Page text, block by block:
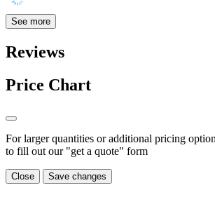
See more
Reviews
Price Chart
For larger quantities or additional pricing
to fill out our "get a quote" form
Close Save changes